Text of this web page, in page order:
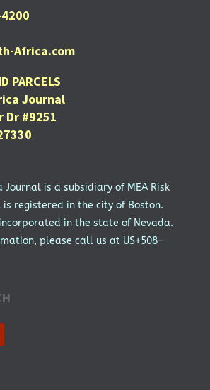
Africa.com
PARCELS
Journal
Dr #9251
Journal is a subsidiary of MEA Risk
is registered in the city of Boston.
incorporated in the state of Nevada.
please call us at US+508-